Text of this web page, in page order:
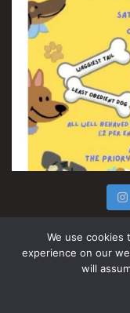
We use
experience on our
will